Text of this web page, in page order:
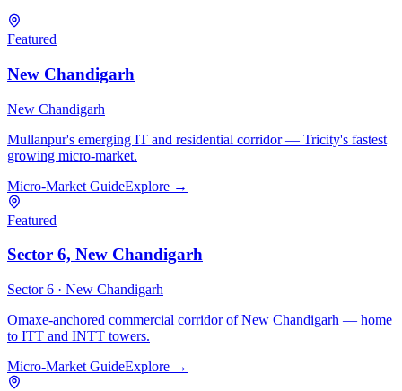
Featured
New Chandigarh
New Chandigarh
Mullanpur's emerging IT and residential corridor — Tricity's fastest
growing micro-market.
Micro-Market GuideExplore →
Featured
Sector 6, New Chandigarh
Sector 6 · New Chandigarh
Omaxe-anchored commercial corridor of New Chandigarh — home
to ITT and INTT towers.
Micro-Market GuideExplore →